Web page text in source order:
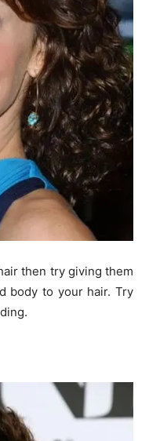
then try giving them
body to your hair. Try